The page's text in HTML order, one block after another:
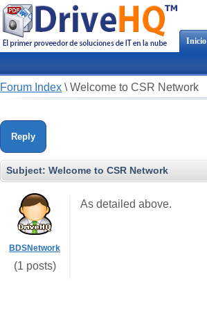
Inicio
Forum Index \ Welcome to CSR Network
Reply
Subject: Welcome to CSR Network
BDSNetwork
(1 posts)
As detailed above.